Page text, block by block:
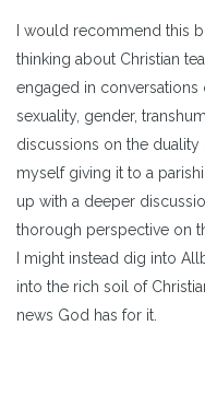
I would recommend this
thinking about Christian
engaged in
sexuality, gender,
discussions on the
myself giving it to a
up with a deeper
thorough perspective on
I might instead dig into
into the rich soil of
news God has for it.